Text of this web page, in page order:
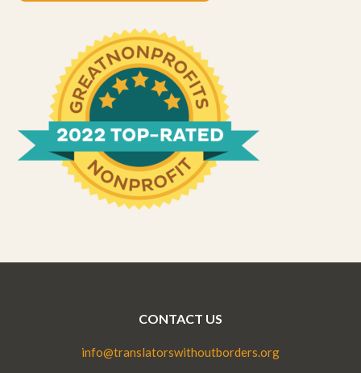
CONTACT US
info@translatorswithoutborders.org